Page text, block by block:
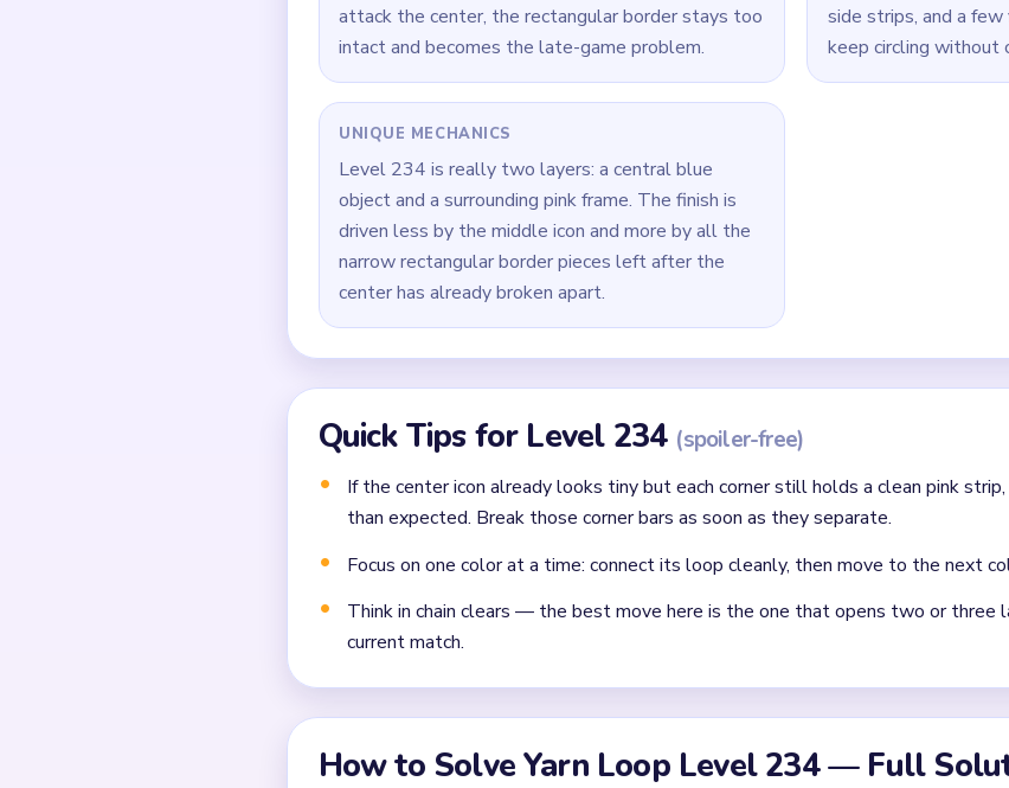
attack the center, the rectangular border stays too
intact and becomes the late-game problem.
side strips, and a
keep circling without
UNIQUE MECHANICS
Level 234 is really two layers: a central blue
object and a surrounding pink frame. The finish is
driven less by the middle icon and more by all the
narrow rectangular border pieces left after the
center has already broken apart.
Quick Tips for Level 234 (spoiler-free)
If the center icon already looks tiny but each corner still holds a clean pink
than expected. Break those corner bars as soon as they separate.
Focus on one color at a time: connect its loop cleanly, then move to the next
Think in chain clears — the best move here is the one that opens two or
current match.
How to Solve Yarn Loop Level 234 — Full